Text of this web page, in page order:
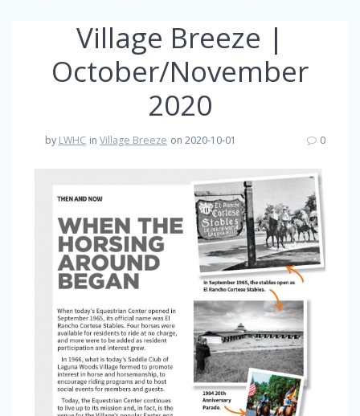
Village Breeze |
October/November
2020
by LWHC in Village Breeze on 2020-10-01 0